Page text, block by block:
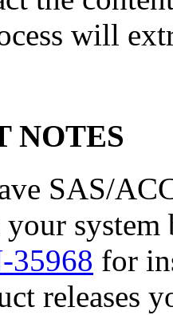
will
NOTES
SAS/
35968 for
releases